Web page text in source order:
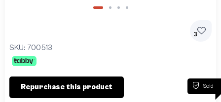
3
SKU: 700513
Sold
Repurchase this product